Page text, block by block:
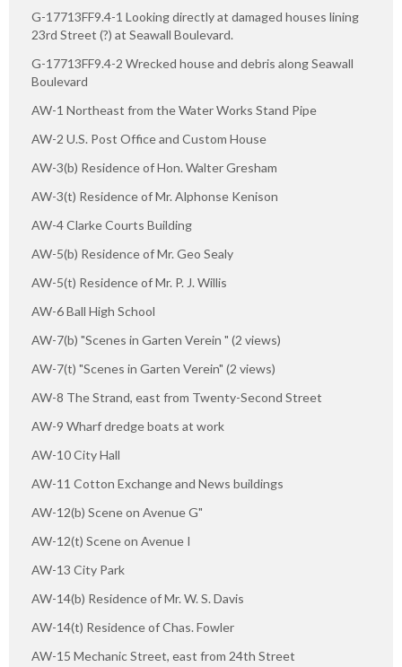
G-17713FF9.4-1 Looking directly at damaged houses lining
23rd Street (?) at Seawall Boulevard.
G-17713FF9.4-2 Wrecked house and debris along Seawall
Boulevard
AW-1 Northeast from the Water Works Stand Pipe
AW-2 U.S. Post Office and Custom House
AW-3(b) Residence of Hon. Walter Gresham
AW-3(t) Residence of Mr. Alphonse Kenison
AW-4 Clarke Courts Building
AW-5(b) Residence of Mr. Geo Sealy
AW-5(t) Residence of Mr. P. J. Willis
AW-6 Ball High School
AW-7(b) "Scenes in Garten Verein " (2 views)
AW-7(t) "Scenes in Garten Verein" (2 views)
AW-8 The Strand, east from Twenty-Second Street
AW-9 Wharf dredge boats at work
AW-10 City Hall
AW-11 Cotton Exchange and News buildings
AW-12(b) Scene on Avenue G"
AW-12(t) Scene on Avenue I
AW-13 City Park
AW-14(b) Residence of Mr. W. S. Davis
AW-14(t) Residence of Chas. Fowler
AW-15 Mechanic Street, east from 24th Street